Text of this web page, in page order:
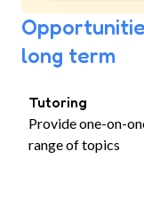
long term
Tutoring
Provide one-on-
range of topics